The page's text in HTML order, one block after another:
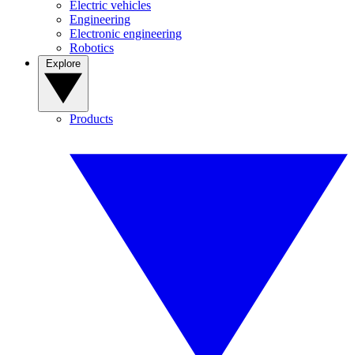
Electric vehicles
Engineering
Electronic engineering
Robotics
Products